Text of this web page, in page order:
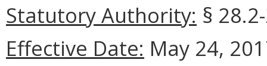
Statutory Authority: §
Effective Date: May 24,